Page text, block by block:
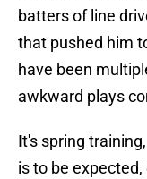
batters of line
that pushed him
have been
awkward plays
It's spring
is to be